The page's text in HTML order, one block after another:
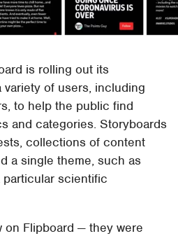
is rolling out its
of users, including
to help the public find
and categories. Storyboards
collections of content
a single theme, such as
particular scientific
on Flipboard — they were